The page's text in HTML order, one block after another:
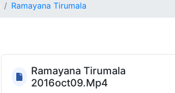
Ramayana Tirumala
Ramayana Tirumala
2016oct09.Mp4